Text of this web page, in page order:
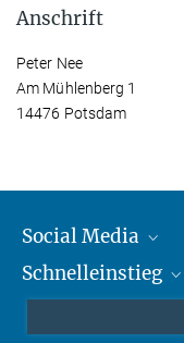
Anschrift
Peter Nee
Am Mühlenberg 1
14476 Potsdam
Social Media
Mastodon
Schnelleinstieg